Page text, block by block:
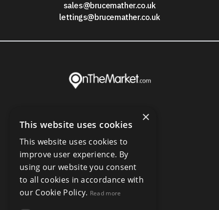
sales@brucemather.co.uk
lettings@brucemather.co.uk
×
This website uses cookies
This website uses cookies to
improve user experience. By
using our website you consent
to all cookies in accordance with
our Cookie Policy. Read more